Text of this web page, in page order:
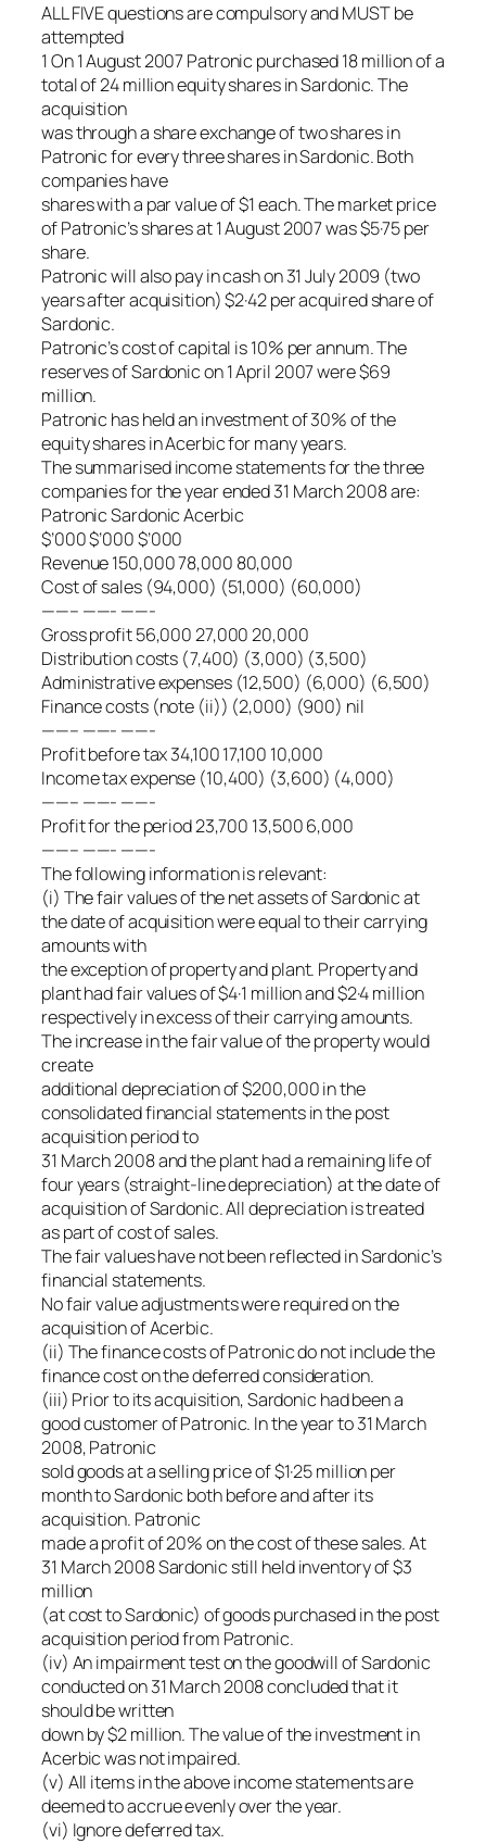
ALL FIVE questions are compulsory and MUST be
attempted
1 On 1 August 2007 Patronic purchased 18 million of a
total of 24 million equity shares in Sardonic. The
acquisition
was through a share exchange of two shares in
Patronic for every three shares in Sardonic. Both
companies have
shares with a par value of $1 each. The market price
of Patronic’s shares at 1 August 2007 was $5·75 per
share.
Patronic will also pay in cash on 31 July 2009 (two
years after acquisition) $2·42 per acquired share of
Sardonic.
Patronic’s cost of capital is 10% per annum. The
reserves of Sardonic on 1 April 2007 were $69
million.
Patronic has held an investment of 30% of the
equity shares in Acerbic for many years.
The summarised income statements for the three
companies for the year ended 31 March 2008 are:
Patronic Sardonic Acerbic
$’000 $’000 $’000
Revenue 150,000 78,000 80,000
Cost of sales (94,000) (51,000) (60,000)
——– ——- ——-
Gross profit 56,000 27,000 20,000
Distribution costs (7,400) (3,000) (3,500)
Administrative expenses (12,500) (6,000) (6,500)
Finance costs (note (ii)) (2,000) (900) nil
——– ——- ——-
Profit before tax 34,100 17,100 10,000
Income tax expense (10,400) (3,600) (4,000)
——– ——- ——-
Profit for the period 23,700 13,500 6,000
——– ——- ——-
The following information is relevant:
(i) The fair values of the net assets of Sardonic at
the date of acquisition were equal to their carrying
amounts with
the exception of property and plant. Property and
plant had fair values of $4·1 million and $2·4 million
respectively in excess of their carrying amounts.
The increase in the fair value of the property would
create
additional depreciation of $200,000 in the
consolidated financial statements in the post
acquisition period to
31 March 2008 and the plant had a remaining life of
four years (straight-line depreciation) at the date of
acquisition of Sardonic. All depreciation is treated
as part of cost of sales.
The fair values have not been reflected in Sardonic’s
financial statements.
No fair value adjustments were required on the
acquisition of Acerbic.
(ii) The finance costs of Patronic do not include the
finance cost on the deferred consideration.
(iii) Prior to its acquisition, Sardonic had been a
good customer of Patronic. In the year to 31 March
2008, Patronic
sold goods at a selling price of $1·25 million per
month to Sardonic both before and after its
acquisition. Patronic
made a profit of 20% on the cost of these sales. At
31 March 2008 Sardonic still held inventory of $3
million
(at cost to Sardonic) of goods purchased in the post
acquisition period from Patronic.
(iv) An impairment test on the goodwill of Sardonic
conducted on 31 March 2008 concluded that it
should be written
down by $2 million. The value of the investment in
Acerbic was not impaired.
(v) All items in the above income statements are
deemed to accrue evenly over the year.
(vi) Ignore deferred tax.